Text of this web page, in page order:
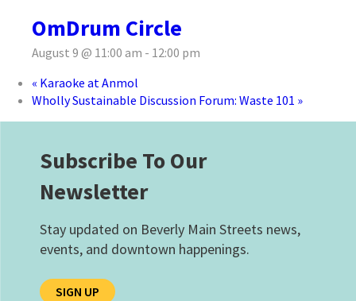
OmDrum Circle
August 9 @ 11:00 am - 12:00 pm
« Karaoke at Anmol
Wholly Sustainable Discussion Forum: Waste 101 »
Subscribe To Our
Newsletter
Stay updated on Beverly Main Streets news,
events, and downtown happenings.
SIGN UP